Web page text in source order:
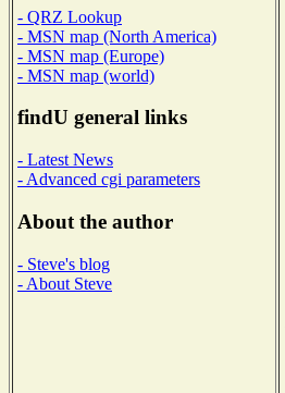
- QRZ Lookup
- MSN map (North America)
- MSN map (Europe)
- MSN map (world)
findU general links
- Latest News
- Advanced cgi parameters
About the author
- Steve's blog
- About Steve